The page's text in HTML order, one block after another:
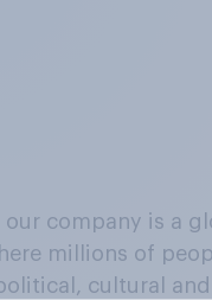
company is a
millions of
cultural and